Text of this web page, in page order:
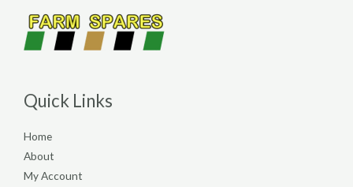
Quick Links
Home
About
My Account